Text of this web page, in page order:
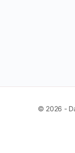
© 2026 -